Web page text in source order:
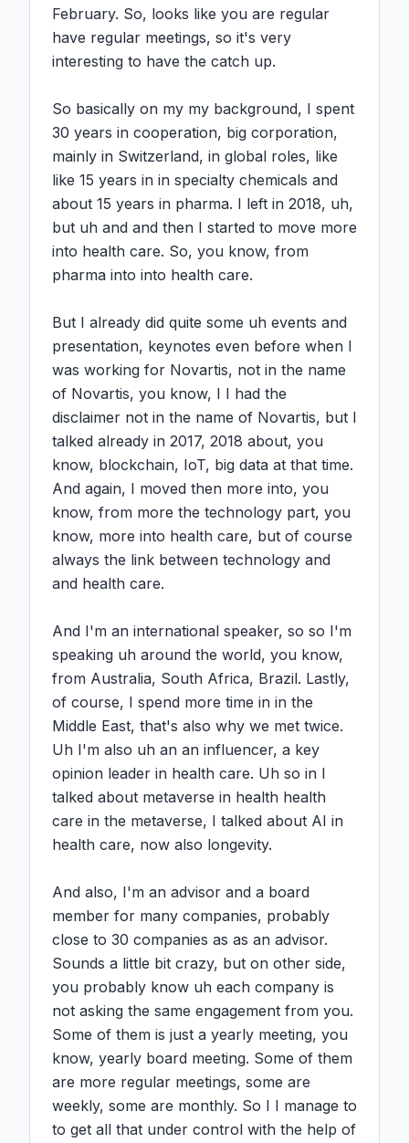
February. So, looks like you are regular
have regular meetings, so it's very
interesting to have the catch up.
So basically on my my background, I spent
30 years in cooperation, big corporation,
mainly in Switzerland, in global roles, like
like 15 years in in specialty chemicals and
about 15 years in pharma. I left in 2018, uh,
but uh and and then I started to move more
into health care. So, you know, from
pharma into into health care.
But I already did quite some uh events and
presentation, keynotes even before when I
was working for Novartis, not in the name
of Novartis, you know, I I had the
disclaimer not in the name of Novartis, but I
talked already in 2017, 2018 about, you
know, blockchain, IoT, big data at that time.
And again, I moved then more into, you
know, from more the technology part, you
know, more into health care, but of course
always the link between technology and
and health care.
And I'm an international speaker, so so I'm
speaking uh around the world, you know,
from Australia, South Africa, Brazil. Lastly,
of course, I spend more time in in the
Middle East, that's also why we met twice.
Uh I'm also uh an an influencer, a key
opinion leader in health care. Uh so in I
talked about metaverse in health health
care in the metaverse, I talked about AI in
health care, now also longevity.
And also, I'm an advisor and a board
member for many companies, probably
close to 30 companies as as an advisor.
Sounds a little bit crazy, but on other side,
you probably know uh each company is
not asking the same engagement from you.
Some of them is just a yearly meeting, you
know, yearly board meeting. Some of them
are more regular meetings, some are
weekly, some are monthly. So I I manage to
to get all that under control with the help of